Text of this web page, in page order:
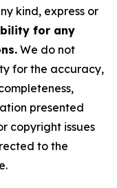
kind, express or
for any
We do not
for the accuracy,
presented
copyright issues
to the